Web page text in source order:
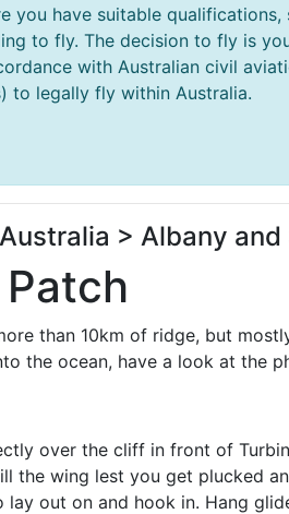
you have suitable
to fly. The decision to fly is
with Australian civil
to legally fly within Australia.
> Albany and
than 10km of ridge, but
the ocean, have a look at the
over the cliff in front of
the wing lest you get plucked
lay out on and hook in. Hang